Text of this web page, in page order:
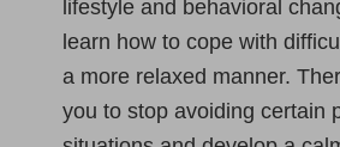
lifestyle and behavioral
learn how to cope with
a more relaxed manner.
you to stop avoiding certain